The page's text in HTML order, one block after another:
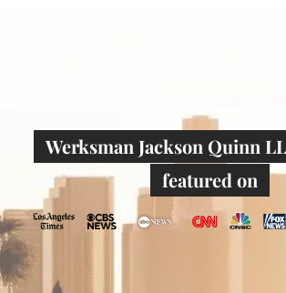
Werksman Jackson Quinn
featured on